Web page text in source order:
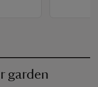
garden